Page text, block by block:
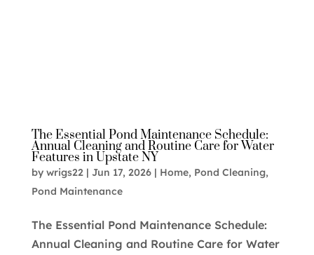
The Essential Pond Maintenance Schedule:
Annual Cleaning and Routine Care for Water
Features in Upstate NY
by wrigs22| Jun 17, 2026| Home, Pond Cleaning,
Pond Maintenance
The Essential Pond Maintenance Schedule:
Annual Cleaning and Routine Care for Water